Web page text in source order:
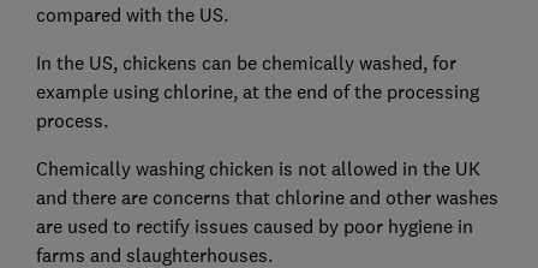
compared with the US.
In the US, chickens can be chemically washed, for
example using chlorine, at the end of the processing
process.
Chemically washing chicken is not allowed in the UK
and there are concerns that chlorine and other washes
are used to rectify issues caused by poor hygiene in
farms and slaughterhouses.